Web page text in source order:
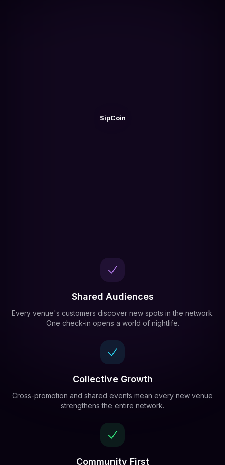
SipCoin
Shared Audiences
Every venue's customers discover new spots in the network.
One check-in opens a world of nightlife.
Collective Growth
Cross-promotion and shared events mean every new venue
strengthens the entire network.
Community First